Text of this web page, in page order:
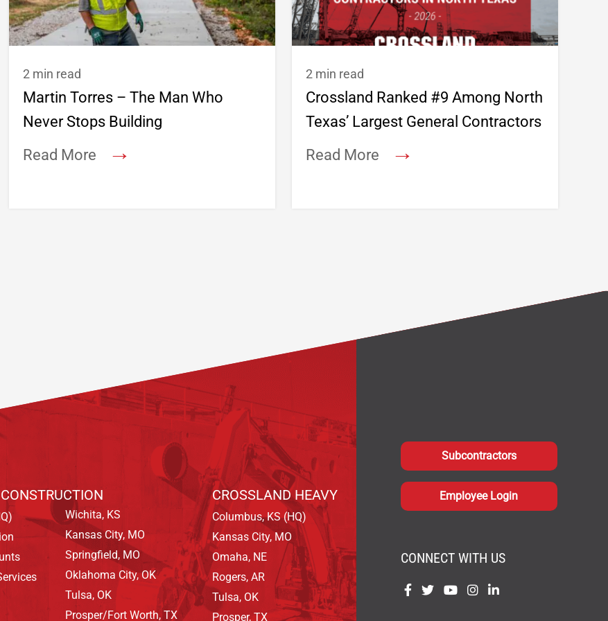
2 min read
Martin Torres – The Man Who
Never Stops Building
Read More
→
2 min read
Crossland Ranked #9 Among North
Texas’ Largest General Contractors
Read More
→
Wichita, KS
Kansas City, MO
Springfield, MO
Oklahoma City, OK
Tulsa, OK
Prosper/Fort Worth, TX
CROSSLAND HEAVY
Columbus, KS (HQ)
Kansas City, MO
Omaha, NE
Rogers, AR
Tulsa, OK
Prosper, TX
Subcontractors
Employee Login
CONNECT WITH US
Find
Find
Find
Find